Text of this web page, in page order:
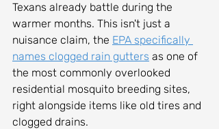
Texans already battle during the
warmer months. This isn't just a
nuisance claim, the EPA specifically
names clogged rain gutters as one of
the most commonly overlooked
residential mosquito breeding sites,
right alongside items like old tires and
clogged drains.